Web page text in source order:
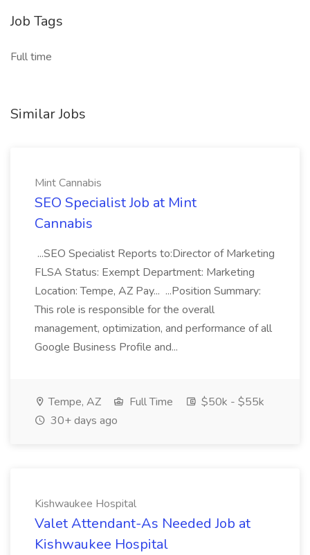
Job Tags
Full time
Similar Jobs
Mint Cannabis
SEO Specialist Job at Mint
Cannabis
...SEO Specialist Reports to:Director of Marketing
FLSA Status: Exempt Department: Marketing
Location: Tempe, AZ Pay... ...Position Summary:
This role is responsible for the overall
management, optimization, and performance of all
Google Business Profile and...
Tempe, AZ Full Time
$50k - $55k
30+ days ago
Kishwaukee Hospital
Valet Attendant-As Needed Job at
Kishwaukee Hospital